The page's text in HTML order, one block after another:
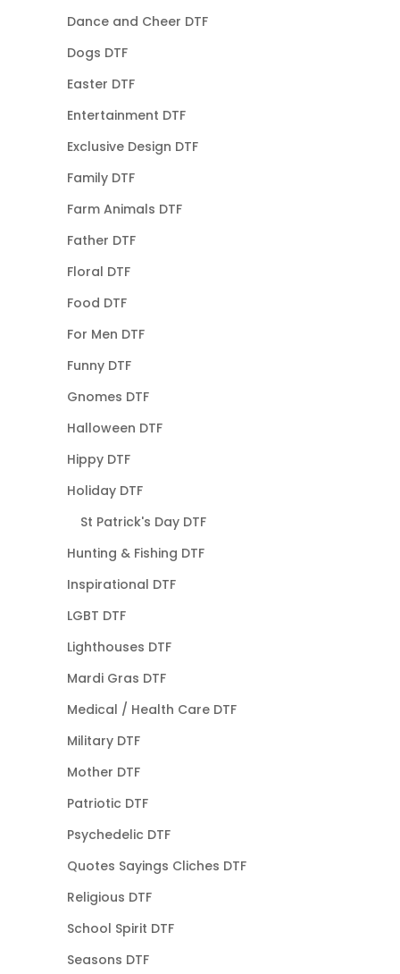
Dance and Cheer DTF
Dogs DTF
Easter DTF
Entertainment DTF
Exclusive Design DTF
Family DTF
Farm Animals DTF
Father DTF
Floral DTF
Food DTF
For Men DTF
Funny DTF
Gnomes DTF
Halloween DTF
Hippy DTF
Holiday DTF
St Patrick's Day DTF
Hunting & Fishing DTF
Inspirational DTF
LGBT DTF
Lighthouses DTF
Mardi Gras DTF
Medical / Health Care DTF
Military DTF
Mother DTF
Patriotic DTF
Psychedelic DTF
Quotes Sayings Cliches DTF
Religious DTF
School Spirit DTF
Seasons DTF